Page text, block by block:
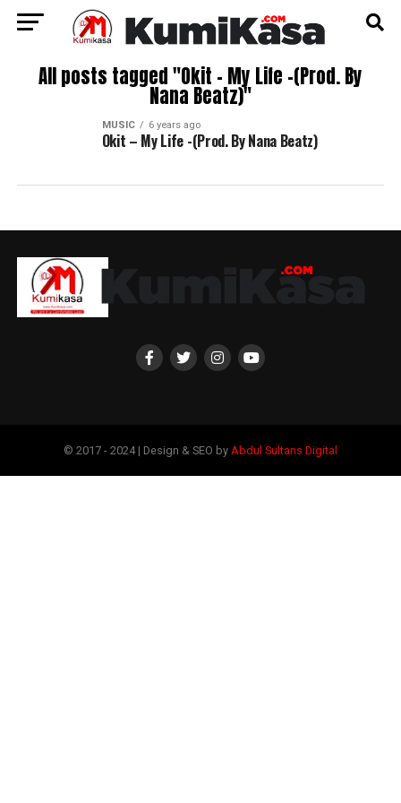
All posts tagged "Okit – My Life -(Prod. By
Nana Beatz)"
MUSIC 6 years ago
Okit – My Life -(Prod. By Nana Beatz)
© 2017 - 2024 | Design & SEO by Abdul Sultans Digital